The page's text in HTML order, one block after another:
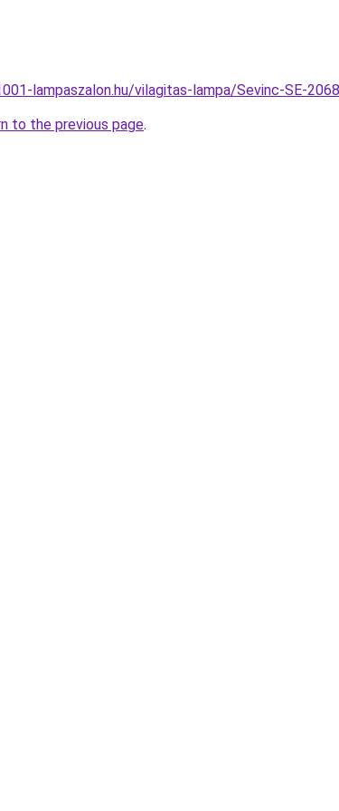
lampaszalon.hu/vilagitas-lampa/Sevinc-SE-
to the previous page.